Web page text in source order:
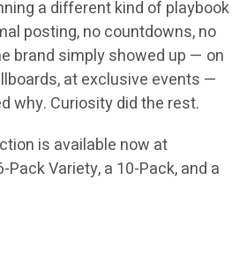
a different kind of playbook
posting, no countdowns, no
brand simply showed up — on
at exclusive events —
why. Curiosity did the rest.
is available now at
Pack Variety, a 10-Pack, and a